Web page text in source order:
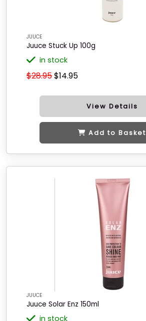
JUUCE
Juuce Stuck Up 100g
in stock
$28.95$14.95
View Details
Add to Basket
JUUCE
Juuce Solar Enz 150ml
in stock